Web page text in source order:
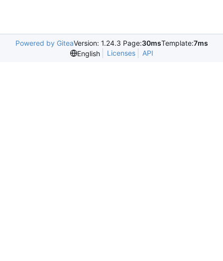
Powered by GiteaVersion: 1.24.3 Page:30msTemplate:7ms
English
Licenses API